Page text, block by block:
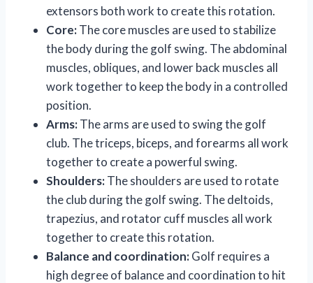
extensors both work to create this rotation.
Core:The core muscles are used to stabilize
the body during the golf swing. The abdominal
muscles, obliques, and lower back muscles all
work together to keep the body in a controlled
position.
Arms:The arms are used to swing the golf
club. The triceps, biceps, and forearms all work
together to create a powerful swing.
Shoulders:The shoulders are used to rotate
the club during the golf swing. The deltoids,
trapezius, and rotator cuff muscles all work
together to create this rotation.
Balance and coordination:Golf requires a
high degree of balance and coordination to hit